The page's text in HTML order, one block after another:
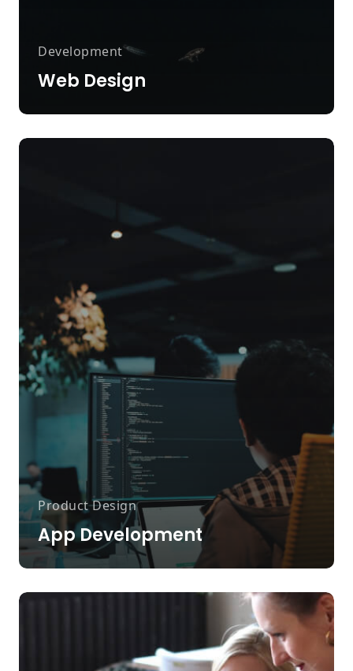
Development
Web Design
Product Design
App Development